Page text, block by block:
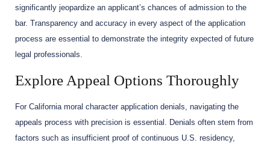
significantly jeopardize an applicant’s chances of admission to the
bar. Transparency and accuracy in every aspect of the application
process are essential to demonstrate the integrity expected of future
legal professionals.
Explore Appeal Options Thoroughly
For California moral character application denials, navigating the
appeals process with precision is essential. Denials often stem from
factors such as insufficient proof of continuous U.S. residency,